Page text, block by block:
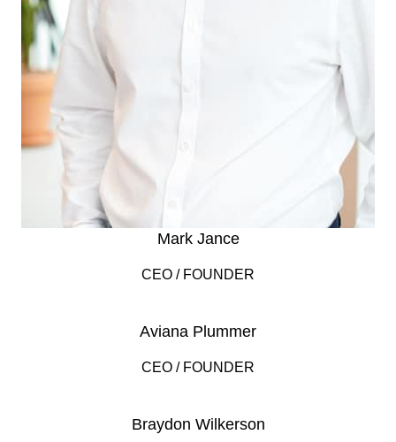
Mark Jance
CEO / FOUNDER
Aviana Plummer
CEO / FOUNDER
Braydon Wilkerson